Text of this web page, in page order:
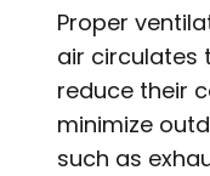
Proper
air circulates
reduce their
minimize
such as